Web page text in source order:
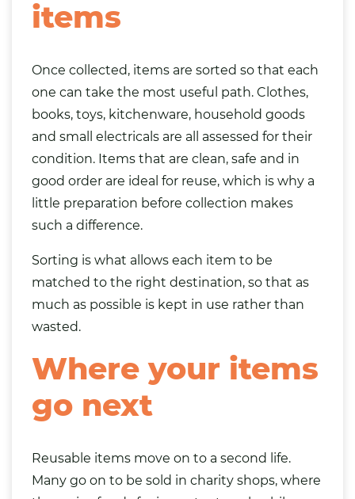
items
Once collected, items are sorted so that each
one can take the most useful path. Clothes,
books, toys, kitchenware, household goods
and small electricals are all assessed for their
condition. Items that are clean, safe and in
good order are ideal for reuse, which is why a
little preparation before collection makes
such a difference.
Sorting is what allows each item to be
matched to the right destination, so that as
much as possible is kept in use rather than
wasted.
Where your items
go next
Reusable items move on to a second life.
Many go on to be sold in charity shops, where